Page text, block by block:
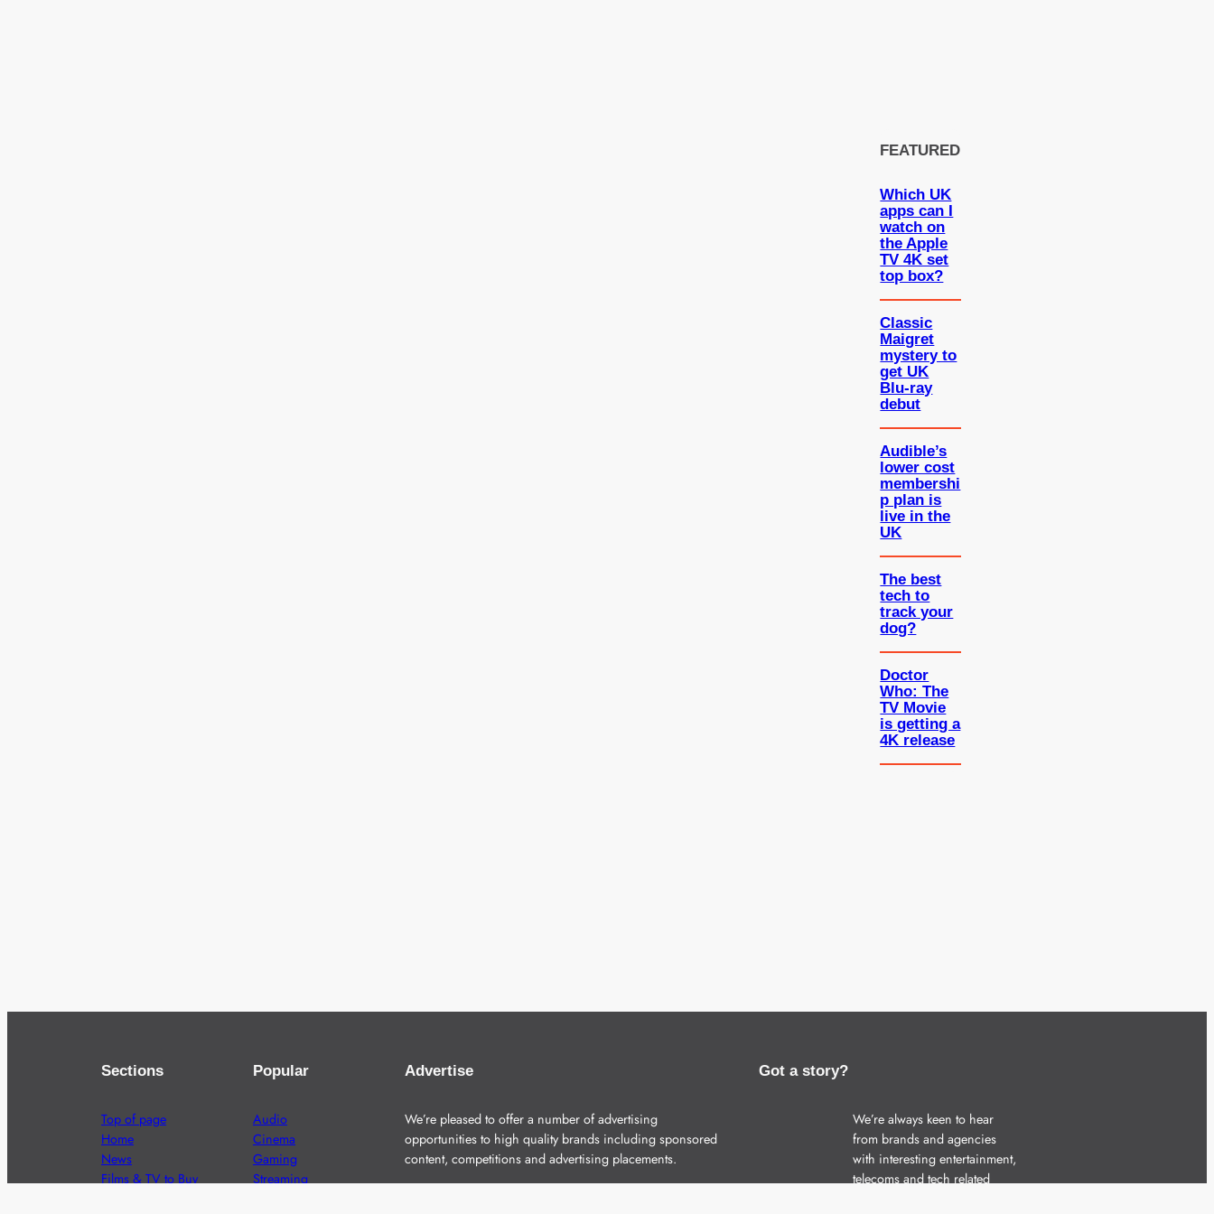
FEATURED
Which UK
apps can I
watch on
the Apple
TV 4K set
top box?
Classic
Maigret
mystery to
get UK
Blu-ray
debut
Audible’s
lower cost
membershi
p plan is
live in the
UK
The best
tech to
track your
dog?
Doctor
Who: The
TV Movie
is getting a
4K release
Sections
Top of page
Home
News
Films & TV to Buy
Popular
Audio
Cinema
Gaming
Streaming
Advertise
We’re pleased to offer a number of advertising
opportunities to high quality brands including sponsored
content, competitions and advertising placements.
Got a story?
We’re always keen to hear
from brands and agencies
with interesting entertainment,
telecoms and tech related